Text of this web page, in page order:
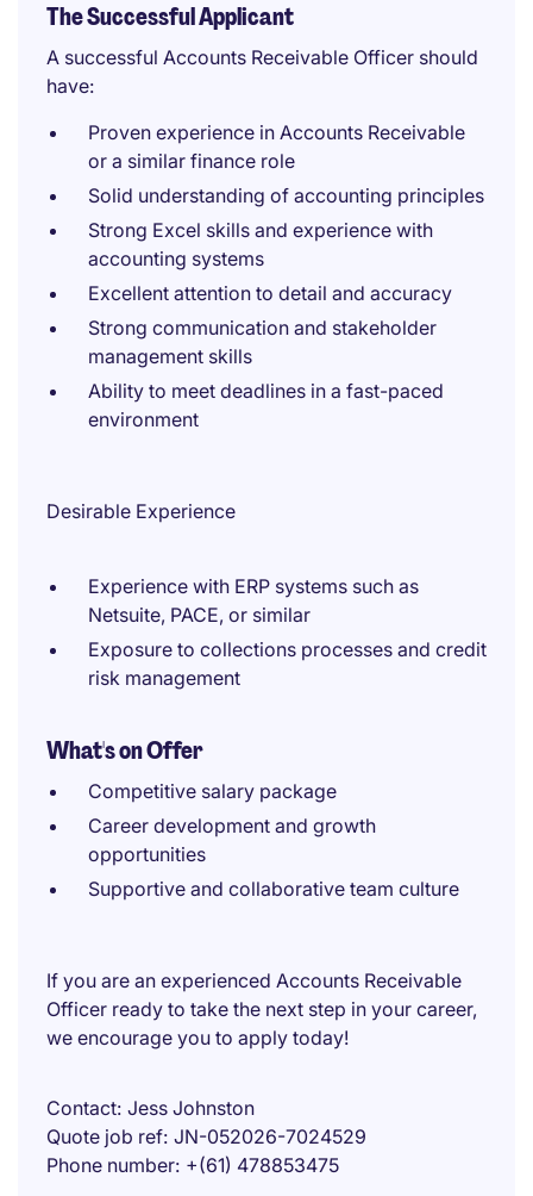
The Successful Applicant
A successful Accounts Receivable Officer should
have:
Proven experience in Accounts Receivable
or a similar finance role
Solid understanding of accounting principles
Strong Excel skills and experience with
accounting systems
Excellent attention to detail and accuracy
Strong communication and stakeholder
management skills
Ability to meet deadlines in a fast-paced
environment
Desirable Experience
Experience with ERP systems such as
Netsuite, PACE, or similar
Exposure to collections processes and credit
risk management
What's on Offer
Competitive salary package
Career development and growth
opportunities
Supportive and collaborative team culture
If you are an experienced Accounts Receivable
Officer ready to take the next step in your career,
we encourage you to apply today!
Contact Jess Johnston
Quote job ref JN-052026-7024529
Phone number +(61) 478853475